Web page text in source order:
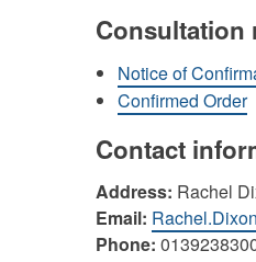
Consultation
Notice of
Confirmed Order
Contact
Address: Rachel
Email:
Phone: